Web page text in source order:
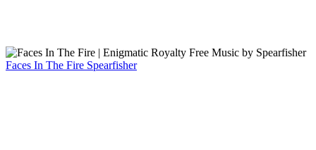
Faces In The Fire Spearfisher